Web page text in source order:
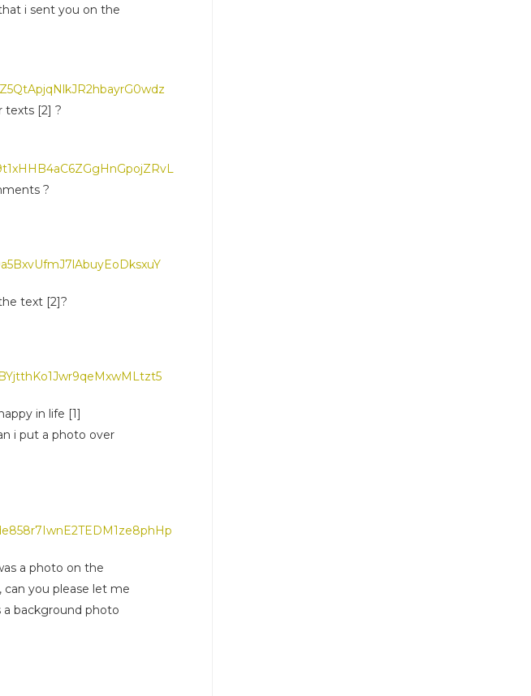
i sent you on the
texts [2] ?
?
text [2]?
in life [1]
i put a photo over
a photo on the
can you please let me
a background photo